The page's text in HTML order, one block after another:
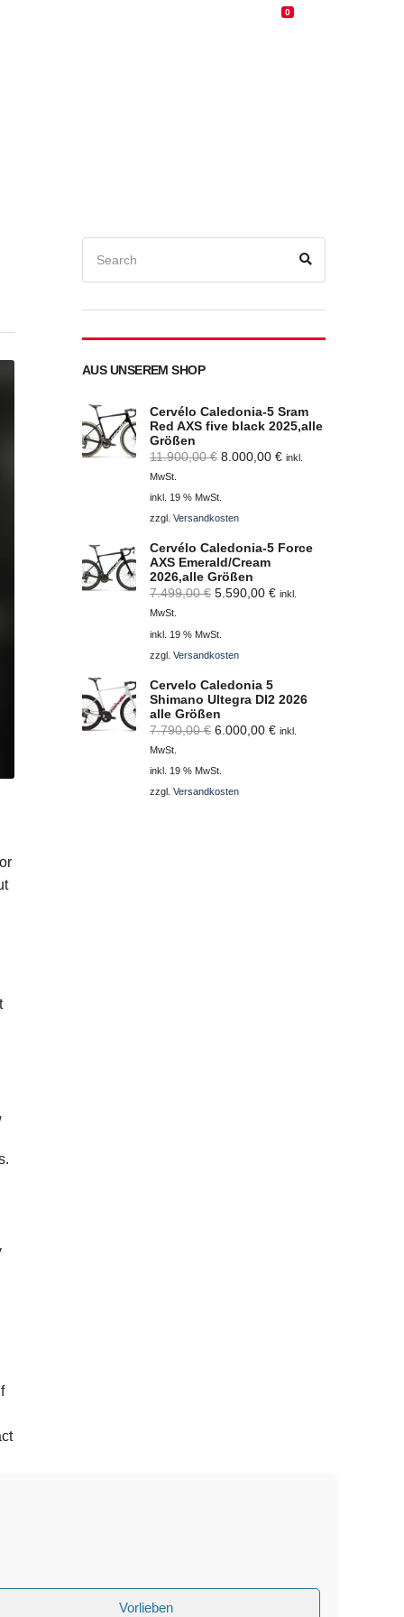
Vorlieben
0
Search
for:
AUS UNSEREM SHOP
Cervélo Caledonia-5 Sram
Red AXS five black 2025,alle
Größen
11.900,00€ Ursprünglicher
11.900,00 €
8.000,00 €Aktueller
inkl.
MwSt.
inkl. 19 % MwSt.
zzgl. Versandkosten
Cervélo Caledonia-5 Force
AXS Emerald/Cream
2026,alle Größen
7.499,00€ Ursprünglicher
war:
7.499,00 €
5.590,00 €Aktueller
inkl.
MwSt.
inkl. 19 % MwSt.
zzgl. Versandkosten
Cervelo Caledonia 5
Shimano Ultegra DI2 2026
alle Größen
7.790,00€ Ursprünglicher
war:
7.790,00 €
6.000,00 €Aktueller
inkl.
MwSt.
inkl. 19 % MwSt.
zzgl. Versandkosten